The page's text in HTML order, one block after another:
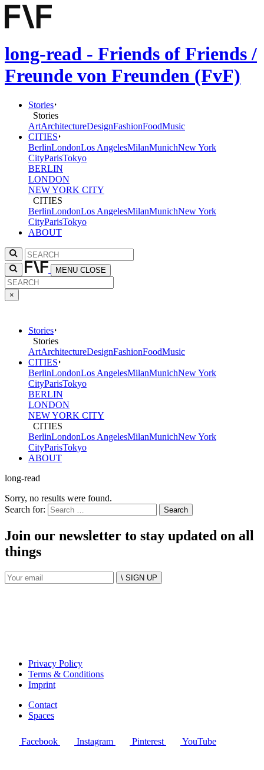
long-read - Friends of Friends /
Freunde von Freunden (FvF)
Stories
Stories
ArtArchitectureDesignFashionFoodMusic
CITIES
BerlinLondonLos AngelesMilanMunichNew York
CityParisTokyo
BERLIN
LONDON
NEW YORK CITY
CITIES
BerlinLondonLos AngelesMilanMunichNew York
CityParisTokyo
ABOUT
MENU CLOSE
×
Stories
Stories
ArtArchitectureDesignFashionFoodMusic
CITIES
BerlinLondonLos AngelesMilanMunichNew York
CityParisTokyo
BERLIN
LONDON
NEW YORK CITY
CITIES
BerlinLondonLos AngelesMilanMunichNew York
CityParisTokyo
ABOUT
long-read
Sorry, no results were found.
Search for:
Join our newsletter to stay updated on all
things
\ SIGN UP
Privacy Policy
Terms & Conditions
Imprint
Contact
Spaces
Facebook Instagram Pinterest YouTube